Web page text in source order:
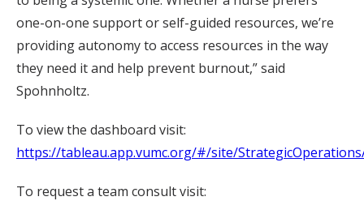
one-on-one support or self-guided resources, we’re
providing autonomy to access resources in the way
they need it and help prevent burnout,” said
Spohnholtz.
To view the dashboard visit:
https://tableau.app.vumc.org/#/site/
To request a team consult visit: